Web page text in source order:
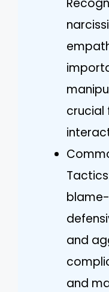
crucial
and
and